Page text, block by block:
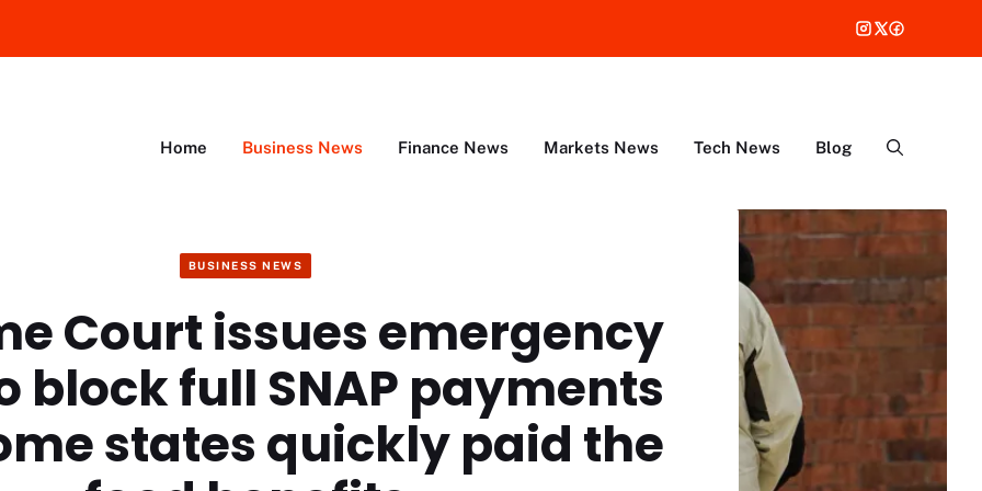
Home Business News Finance News Markets News Tech News Blog
BUSINESS NEWS
Court issues emergency
block full SNAP payments
states quickly paid the